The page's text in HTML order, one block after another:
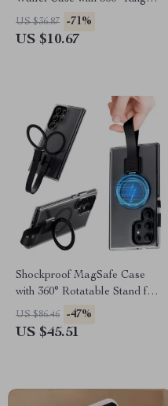
Stand
US $36.87 -71%
US $10.67
Shockproof MagSafe Case
with 360° Rotatable Stand for
Samsung Galaxy
US $86.46 -47%
US $45.51